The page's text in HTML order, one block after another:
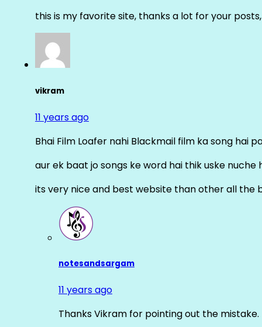
this is my favorite site, thanks a lot for your
vikram
11 years ago
Bhai Film Loafer nahi Blackmail film ka song hai
aur ek baat jo songs ke word hai thik uske nuche
its very nice and best website than other all the
notesandsargam
11 years ago
Thanks Vikram for pointing out the